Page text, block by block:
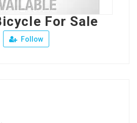
For Sale
Follow